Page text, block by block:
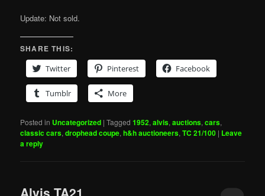
Update: Not sold.
SHARE THIS:
Twitter
Pinterest Facebook
Tumblr More
Posted in Uncategorized |Tagged 1952,alvis,auctions,cars,
classic cars,drophead coupe,h&h auctioneers,TC 21/100 | Leave
a reply
Alvis TA21